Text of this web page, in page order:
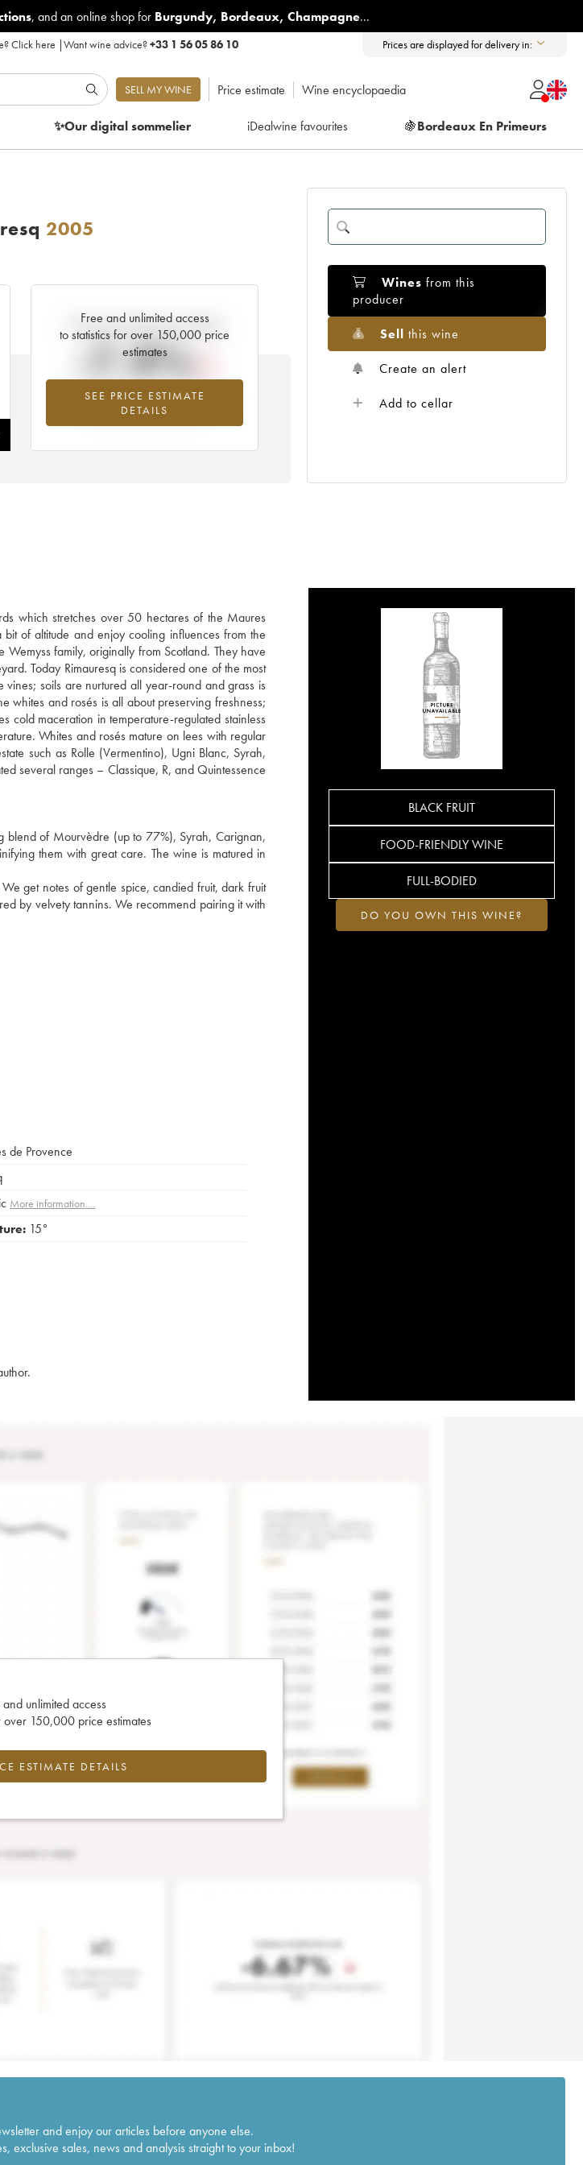
, and an online shop for Burgundy, Bordeaux, Champagne...
Click here |Want wine advice?+33 1 56 05 86 10 Prices are displayed for delivery in:
SELL MY WINE Price estimate Wine encyclopaedia
✨Our digitalsommelier iDealwine favourites 🍇Bordeaux En Primeurs
2005
Free and unlimited access
to statistics for over 150,000 price
estimates
SEE PRICE ESTIMATE
DETAILS
Current trend of price estimate
-7.9%
Lowest trend for the 2005 vintage from
2026 in relation to 2025
Wines from this
producer
Sell this wine
Create an alert
Add to cellar
which stretches over 50 hectares of the Maures
of altitude and enjoy cooling influences from the
family, originally from Scotland. They have
Today Rimauresq is considered one of the most
soils are nurtured all year-round and grass is
whites and rosés is all about preserving freshness;
cold maceration in temperature-regulated stainless
Whites and rosés mature on lees with regular
such as Rolle (Vermentino), Ugni Blanc, Syrah,
several ranges – Classique, R, and Quintessence
blend of Mourvèdre (up to 77%), Syrah, Carignan,
them with great care. The wine is matured in
get notes of gentle spice, candied fruit, dark fruit
by velvety tannins. We recommend pairing it with
BLACK FRUIT
FOOD-FRIENDLY WINE
FULL-BODIED
DO YOU OWN THIS WINE?
de Provence
More information....
15°
and unlimited access
over 150,000 price estimates
ESTIMATE DETAILS
and enjoy our articles before anyone else.
exclusive sales, news and analysis straight to your inbox!